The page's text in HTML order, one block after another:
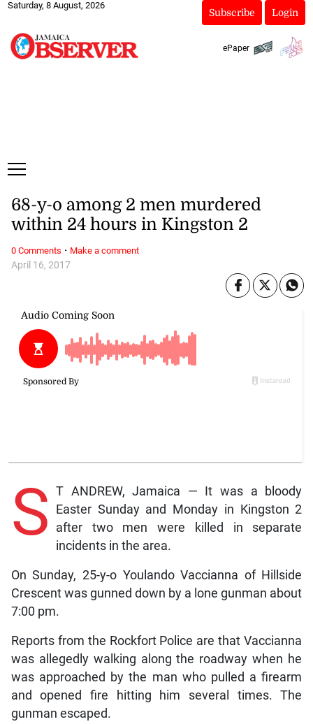
Saturday, 8 August, 2026
Subscribe Login
ePaper
April 16, 2017
68-y-o among 2 men murdered
within 24 hours in Kingston 2
S T ANDREW, Jamaica — It was a bloody
Easter Sunday and Monday in Kingston 2
after two men were killed in separate
incidents in the area.
On Sunday, 25-y-o Youlando Vaccianna of Hillside
Crescent was gunned down by a lone gunman about
7:00 pm.
Reports from the Rockfort Police are that Vaccianna
was allegedly walking along the roadway when he
was approached by the man who pulled a firearm
and opened fire hitting him several times. The
gunman escaped.
0 Comments · Make a comment